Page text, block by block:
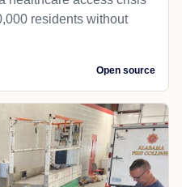
residents without
Open source